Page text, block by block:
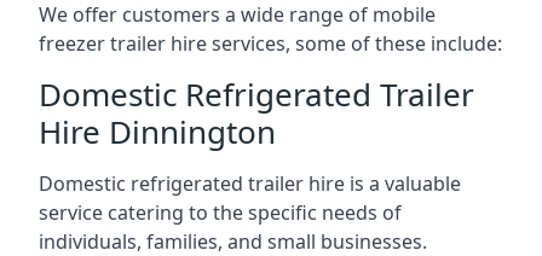
We offer customers a wide range of mobile
freezer trailer hire services, some of these include:
Domestic Refrigerated Trailer
Hire Dinnington
Domestic refrigerated trailer hire is a valuable
service catering to the specific needs of
individuals, families, and small businesses.